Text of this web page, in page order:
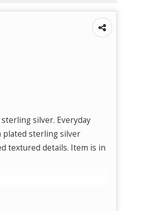
silver. Everyday
plated sterling silver
textured details. Item is in